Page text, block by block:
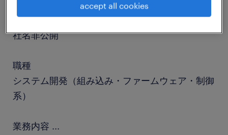
社名
社名非公開
職種
システム開発（組み込み・ファームウェア・制御
系）
業務内容 ...
accept all cookies